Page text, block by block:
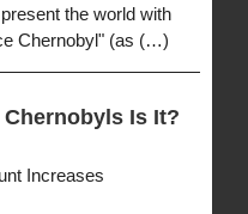
the world with
Chernobyl" (as (…)
Is It?
Increases